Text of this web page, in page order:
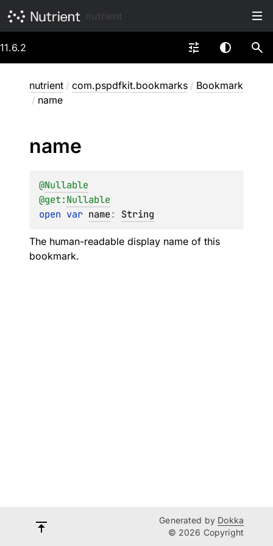
11.6.2
nutrient / com.pspdfkit.bookmarks / Bookmark
/ name
name
@Nullable
@get:Nullable
open var name: String
The human-readable display name of this
bookmark.
Generated by Dokka
© 2026 Copyright